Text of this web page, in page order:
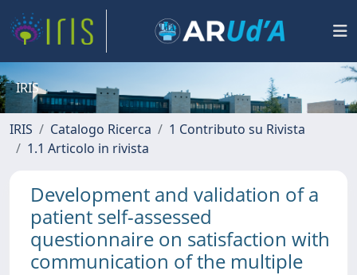
IRIS
IRIS Catalogo Ricerca
1 Contributo su Rivista
1.1 Articolo in rivista
Development and validation of a
patient self-assessed
questionnaire on satisfaction with
communication of the multiple